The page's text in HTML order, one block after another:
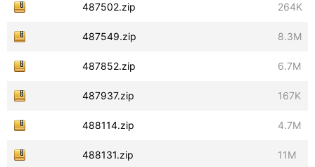
487502.zip 264K
487549.zip 8.3M
487852.zip 6.7M
487937.zip 167K
488114.zip 4.7M
488131.zip 11M